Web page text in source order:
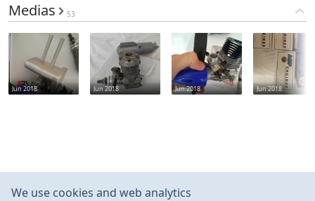
Medias 53
Jun 2018 Jun 2018 Jun 2018 Jun 2018
We use cookies and web analytics